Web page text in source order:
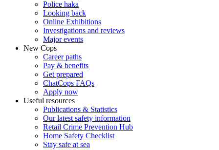
Police haka
Looking back
Online Exhibitions
Investigations and reviews
Major events
New Cops
Career paths
Pay & benefits
Get prepared
ChatCops FAQs
Apply now
Useful resources
Publications & Statistics
Our latest safety information
Retail Crime Prevention Hub
Home Safety Checklist
Stay safe at sea